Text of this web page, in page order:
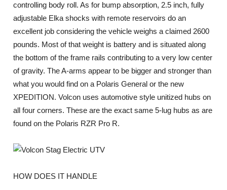
controlling body roll. As for bump absorption, 2.5 inch, fully
adjustable Elka shocks with remote reservoirs do an
excellent job considering the vehicle weighs a claimed 2600
pounds. Most of that weight is battery and is situated along
the bottom of the frame rails contributing to a very low center
of gravity. The A-arms appear to be bigger and stronger than
what you would find on a Polaris General or the new
XPEDITION. Volcon uses automotive style unitized hubs on
all four corners. These are the exact same 5-lug hubs as are
found on the Polaris RZR Pro R.
HOW DOES IT HANDLE